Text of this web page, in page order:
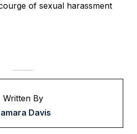
of sexual harassment
Written By
Davis